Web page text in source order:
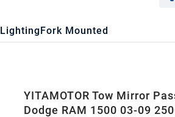
LightingFork Mounted
YITAMOTOR Tow Mirror
Dodge RAM 1500 03-09